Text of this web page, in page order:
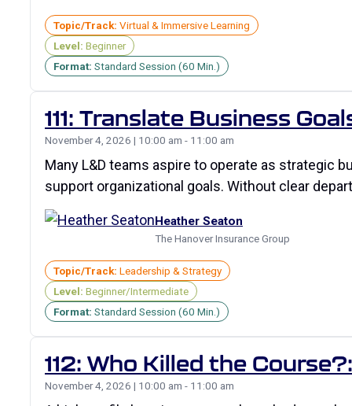
Topic/Track: Virtual & Immersive Learning
Level: Beginner
Format: Standard Session (60 Min.)
111: Translate Business
November 4, 2026 | 10:00 am - 11:00 am
Many L&D teams aspire to operate as strategic
support organizational goals. Without clear
Heather Seaton
The Hanover Insurance Group
Topic/Track: Leadership & Strategy
Level: Beginner/Intermediate
Format: Standard Session (60 Min.)
112: Who Killed the
November 4, 2026 | 10:00 am - 11:00 am